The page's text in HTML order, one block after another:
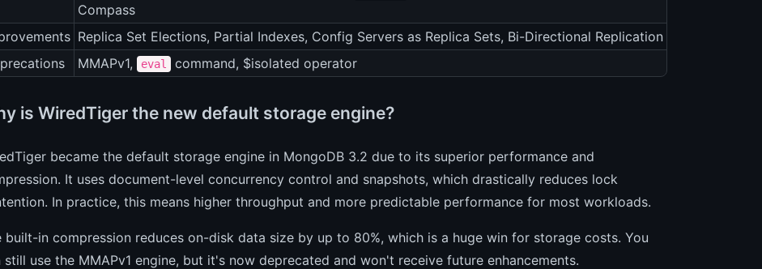
Compass
Replica Set Elections, Partial Indexes, Config Servers as Replica Sets, Bi-Directional Replication
MMAPv1, eval command, $isolated operator
is WiredTiger the new default storage engine?
became the default storage engine in MongoDB 3.2 due to its superior performance and
It uses document-level concurrency control and snapshots, which drastically reduces lock
In practice, this means higher throughput and more predictable performance for most workloads.
built-in compression reduces on-disk data size by up to 80%, which is a huge win for storage costs. You
still use the MMAPv1 engine, but it's now deprecated and won't receive future enhancements.